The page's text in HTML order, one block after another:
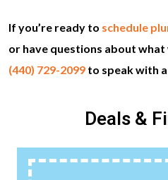
If you’re ready to schedule
or have questions about what
(440) 729-2099 to speak with
Deals &